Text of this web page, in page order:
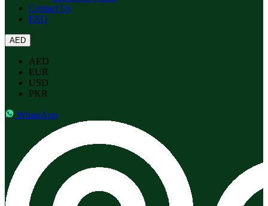
Contact Us
FAQ
AED
AED
EUR
USD
PKR
WhatsApp